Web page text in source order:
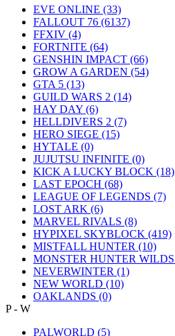
EVE ONLINE (33)
FALLOUT 76 (6137)
FFXIV (4)
FORTNITE (64)
GENSHIN IMPACT (66)
GROW A GARDEN (54)
GTA 5 (13)
GUILD WARS 2 (14)
HAY DAY (6)
HELLDIVERS 2 (7)
HERO SIEGE (15)
HYTALE (0)
JUJUTSU INFINITE (0)
KICK A LUCKY BLOCK (18)
LAST EPOCH (68)
LEAGUE OF LEGENDS (7)
LOST ARK (6)
MARVEL RIVALS (8)
HYPIXEL SKYBLOCK (419)
MISTFALL HUNTER (10)
MONSTER HUNTER WILDS
NEVERWINTER (1)
NEW WORLD (10)
OAKLANDS (0)
P - W
PALWORLD (5)